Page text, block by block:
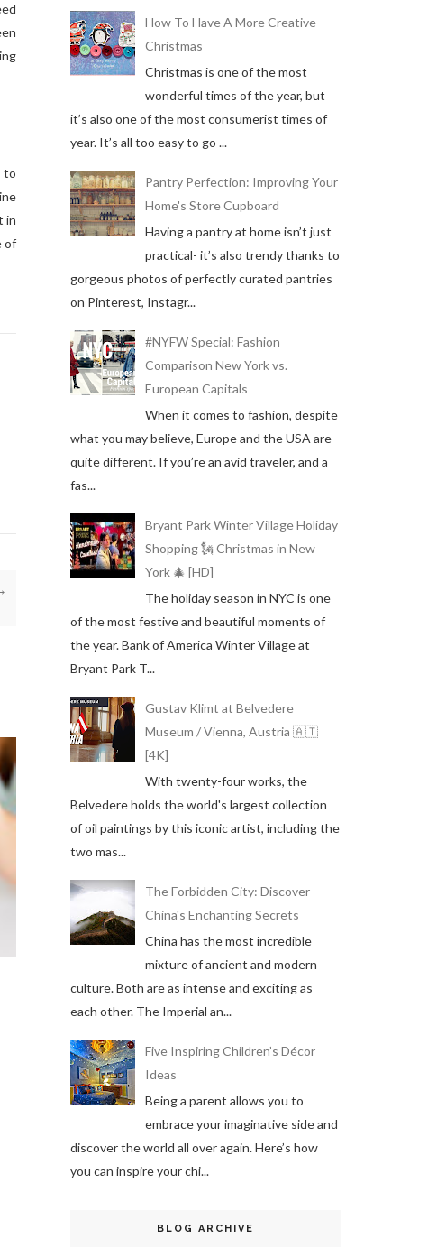
to
in
of
How To Have A More Creative
Christmas
Christmas is one of the most
wonderful times of the year, but
it’s also one of the most consumerist times of
year. It’s all too easy to go ...
Pantry Perfection: Improving Your
Home's Store Cupboard
Having a pantry at home isn’t just
practical- it’s also trendy thanks to
gorgeous photos of perfectly curated pantries
on Pinterest, Instagr...
#NYFW Special: Fashion
Comparison New York vs.
European Capitals
When it comes to fashion, despite
what you may believe, Europe and the USA are
quite different. If you’re an avid traveler, and a
fas...
Bryant Park Winter Village Holiday
Shopping 🗽 Christmas in New
York 🎄 [HD]
The holiday season in NYC is one
of the most festive and beautiful moments of
the year. Bank of America Winter Village at
Bryant Park T...
Gustav Klimt at Belvedere
Museum / Vienna, Austria 🇦🇹
[4K]
With twenty-four works, the
Belvedere holds the world's largest collection
of oil paintings by this iconic artist, including the
two mas...
The Forbidden City: Discover
China's Enchanting Secrets
China has the most incredible
mixture of ancient and modern
culture. Both are as intense and exciting as
each other. The Imperial an...
Five Inspiring Children’s Décor
Ideas
Being a parent allows you to
embrace your imaginative side and
discover the world all over again. Here’s how
you can inspire your chi...
BLOG ARCHIVE